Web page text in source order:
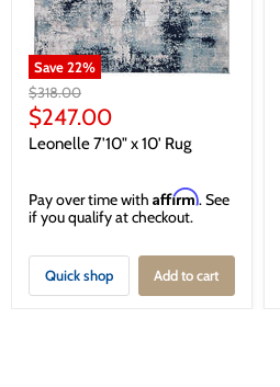
Save22%
Original
price
$318.00
Current
price
$247.00
Leonelle 7'10" x 10' Rug
Pay over time with Affirm. See
if you qualify at checkout.
Quick shop Add to cart